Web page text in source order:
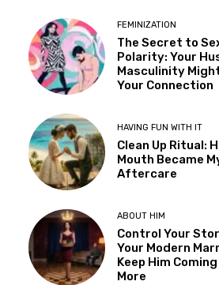
FEMINIZATION
The Secret to
Polarity: Your
Masculinity
Your Connection
HAVING FUN WITH IT
Clean Up Ritual:
Mouth Became
Aftercare
ABOUT HIM
Control Your
Your Modern
Keep Him
More